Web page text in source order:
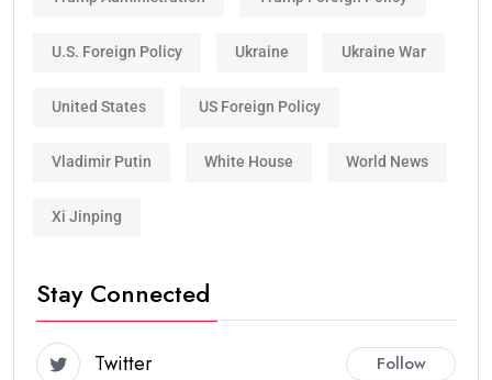
U.S. Foreign Policy Ukraine Ukraine War
United States US Foreign Policy
Vladimir Putin White House World News
Xi Jinping
Stay Connected
Twitter Follow